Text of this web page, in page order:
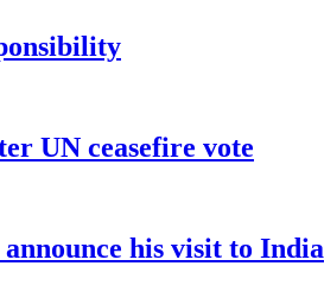
UN ceasefire vote
his visit to India